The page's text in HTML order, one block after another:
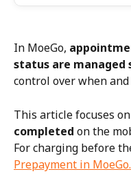
In MoeGo,
status are managed
control over when
This article focuses on
completed on the
For charging before
Prepayment in MoeGo.